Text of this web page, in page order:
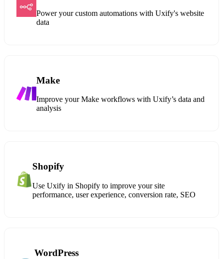
Power your custom automations with Uxify's website
data
Make
Improve your Make workflows with Uxify’s data and
analysis
Shopify
Use Uxify in Shopify to improve your site
performance, user experience, conversion rate, SEO
WordPress